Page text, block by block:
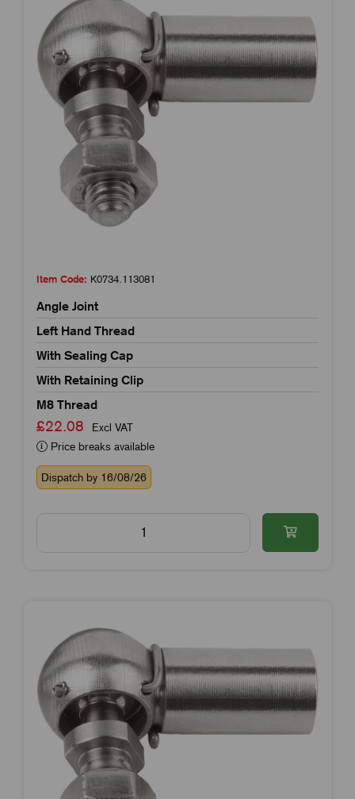
Item Code: K0734.113081
Angle Joint
Left Hand Thread
With Sealing Cap
With Retaining Clip
M8 Thread
£22.08
Excl VAT
Price breaks available
Dispatch by 16/08/26